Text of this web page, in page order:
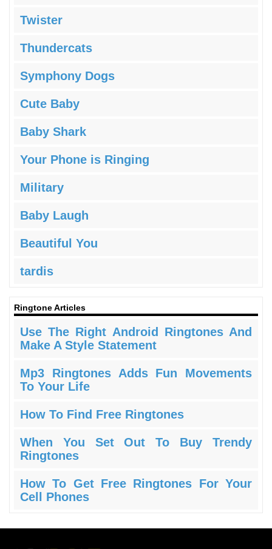
Twister
Thundercats
Symphony Dogs
Cute Baby
Baby Shark
Your Phone is Ringing
Military
Baby Laugh
Beautiful You
tardis
Ringtone Articles
Use The Right Android Ringtones And
Make A Style Statement
Mp3 Ringtones Adds Fun Movements
To Your Life
How To Find Free Ringtones
When You Set Out To Buy Trendy
Ringtones
How To Get Free Ringtones For Your
Cell Phones